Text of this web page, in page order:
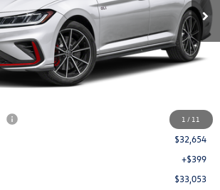
1 / 11
Less
-$1,750
$32,654
+$399
$33,053